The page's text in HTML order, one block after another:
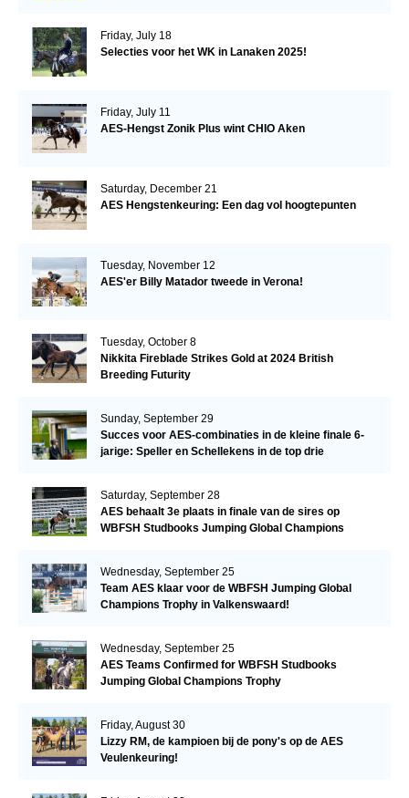
Friday, July 18
Selecties voor het WK in Lanaken 2025!
Friday, July 11
AES-Hengst Zonik Plus wint CHIO Aken
Saturday, December 21
AES Hengstenkeuring: Een dag vol hoogtepunten
Tuesday, November 12
AES'er Billy Matador tweede in Verona!
Tuesday, October 8
Nikkita Fireblade Strikes Gold at 2024 British
Breeding Futurity
Sunday, September 29
Succes voor AES-combinaties in de kleine finale 6-
jarige: Speller en Schellekens in de top drie
Saturday, September 28
AES behaalt 3e plaats in finale van de sires op
WBFSH Studbooks Jumping Global Champions
Wednesday, September 25
Team AES klaar voor de WBFSH Jumping Global
Champions Trophy in Valkenswaard!
Wednesday, September 25
AES Teams Confirmed for WBFSH Studbooks
Jumping Global Champions Trophy
Friday, August 30
Lizzy RM, de kampioen bij de pony's op de AES
Veulenkeuring!